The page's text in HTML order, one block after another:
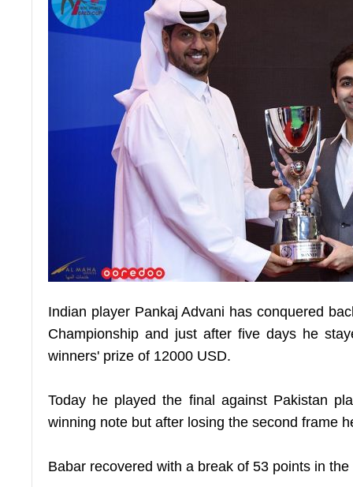
Indian player Pankaj Advani has conquered
Championship and just after five days he
winners' prize of 12000 USD.
Today he played the final against Pakistan
winning note but after losing the second frame
Babar recovered with a break of 53 points in